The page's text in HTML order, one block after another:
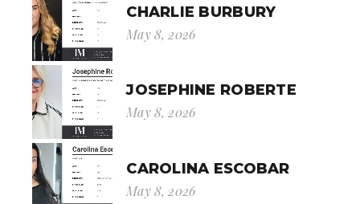
CHARLIE BURBURY
May 8, 2026
JOSEPHINE ROBERTE
May 8, 2026
CAROLINA ESCOBAR
May 8, 2026